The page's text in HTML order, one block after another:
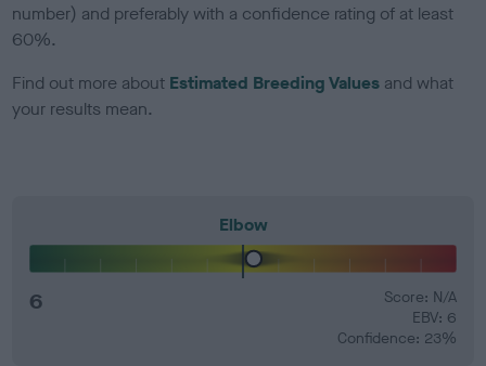
number) and preferably with a confidence rating of at least
60%.
Find out more about Estimated Breeding Values and what
your results mean.
Elbow
6
Score: N/A
EBV: 6
Confidence: 23%